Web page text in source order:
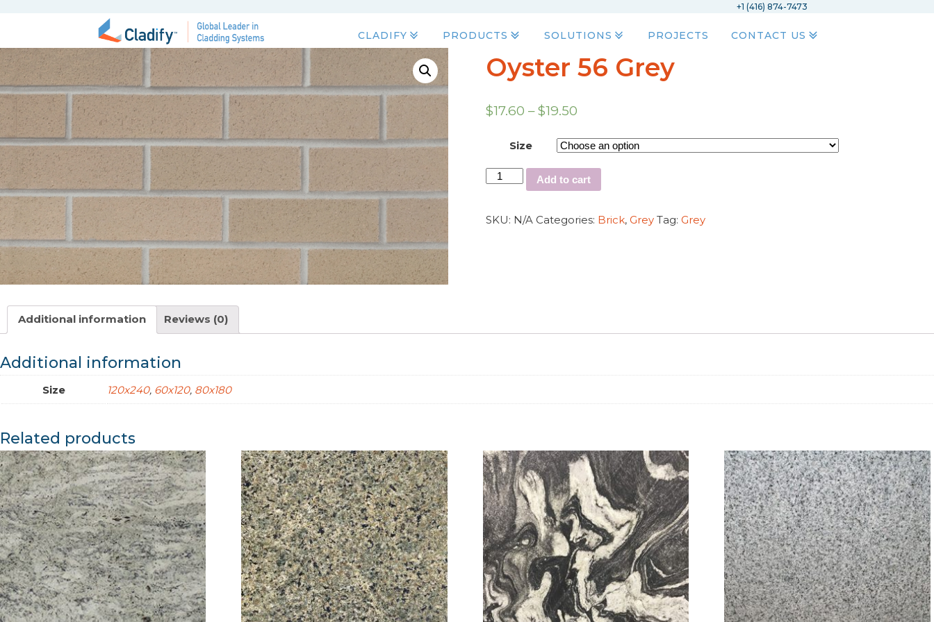
+1 (416) 874-7473
CLADIFY PRODUCTS SOLUTIONS PROJECTS CONTACT US
Oyster 56 Grey
$17.60 –$19.50
Size
Add to cart
SKU: N/A Categories: Brick, Grey Tag: Grey
Additional information Reviews (0)
Additional information
Size 120x240, 60x120, 80x180
Related products